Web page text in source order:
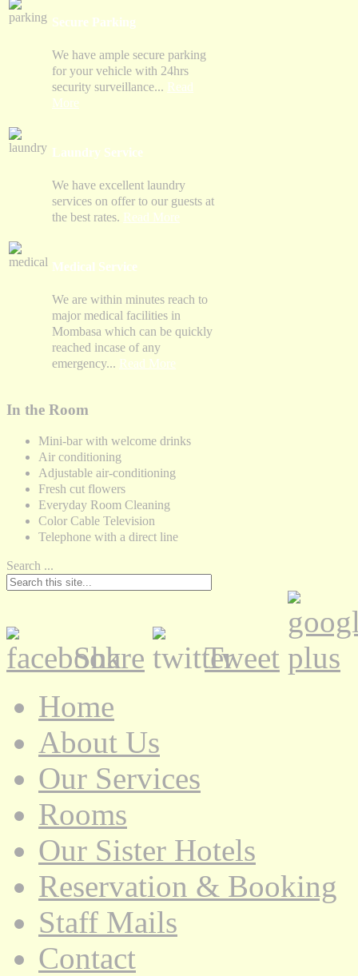
Secure Parking
We have ample secure parking
for your vehicle with 24hrs
security surveillance... Read
More
Laundry Service
We have excellent laundry
services on offer to our guests at
the best rates. Read More
Medical Service
We are within minutes reach to
major medical facilities in
Mombasa which can be quickly
reached incase of any
emergency... Read More
In the Room
Mini-bar with welcome drinks
Air conditioning
Adjustable air-conditioning
Fresh cut flowers
Everyday Room Cleaning
Color Cable Television
Telephone with a direct line
Search ...
Share
Tweet
Home
About Us
Our Services
Rooms
Our Sister Hotels
Reservation & Booking
Staff Mails
Contact